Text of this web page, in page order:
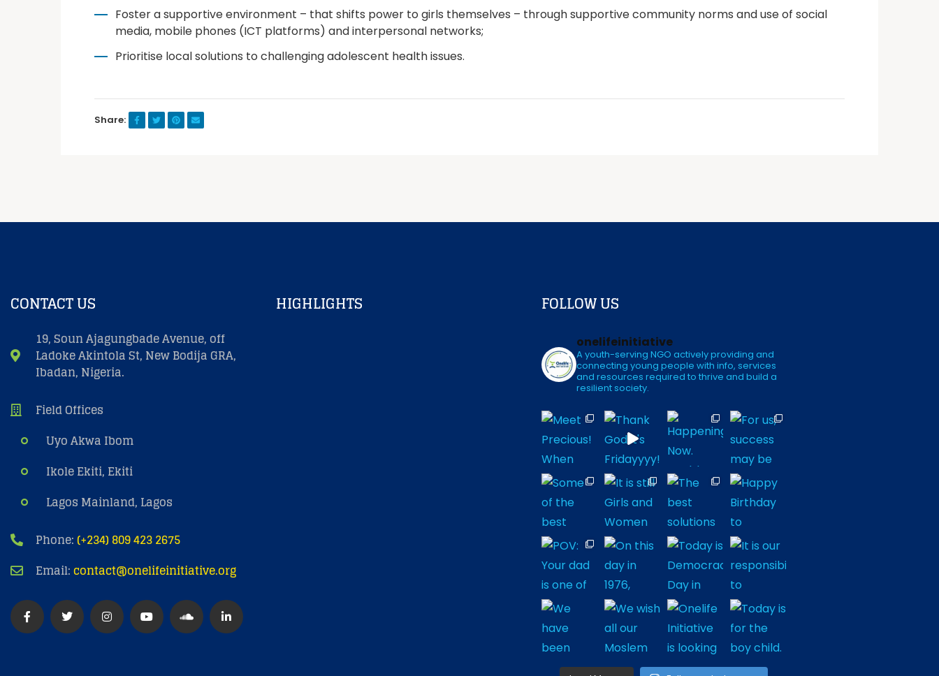
Foster a supportive environment – that shifts power to girls themselves – through supportive community norms and use of social
media, mobile phones (ICT platforms) and interpersonal networks;
Prioritise local solutions to challenging adolescent health issues.
Share:
CONTACT US
19, Soun Ajagungbade Avenue, off
Ladoke Akintola St, New Bodija GRA,
Ibadan, Nigeria.
Field Offices
Uyo Akwa Ibom
Ikole Ekiti, Ekiti
Lagos Mainland, Lagos
Phone:(+234) 809 423 2675
Email:contact@onelifeinitiative.org
HIGHLIGHTS FOLLOW US
onelifeinitiative
A youth-serving NGO actively providing and
connecting young people with info, services
and resources required to thrive and build a
resilient society.